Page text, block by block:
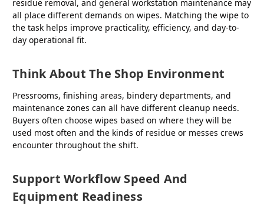
residue removal, and general workstation maintenance may
all place different demands on wipes. Matching the wipe to
the task helps improve practicality, efficiency, and day-to-
day operational fit.
Think About The Shop Environment
Pressrooms, finishing areas, bindery departments, and
maintenance zones can all have different cleanup needs.
Buyers often choose wipes based on where they will be
used most often and the kinds of residue or messes crews
encounter throughout the shift.
Support Workflow Speed And
Equipment Readiness